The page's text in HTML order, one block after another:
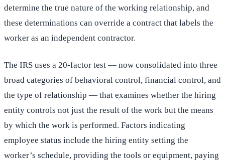
determine the true nature of the working relationship, and
these determinations can override a contract that labels the
worker as an independent contractor.
The IRS uses a 20-factor test — now consolidated into three
broad categories of behavioral control, financial control, and
the type of relationship — that examines whether the hiring
entity controls not just the result of the work but the means
by which the work is performed. Factors indicating
employee status include the hiring entity setting the
worker’s schedule, providing the tools or equipment, paying